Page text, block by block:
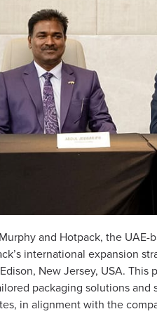
and Hotpack, the
international expansion
New Jersey, USA. This
packaging solutions
in alignment with the